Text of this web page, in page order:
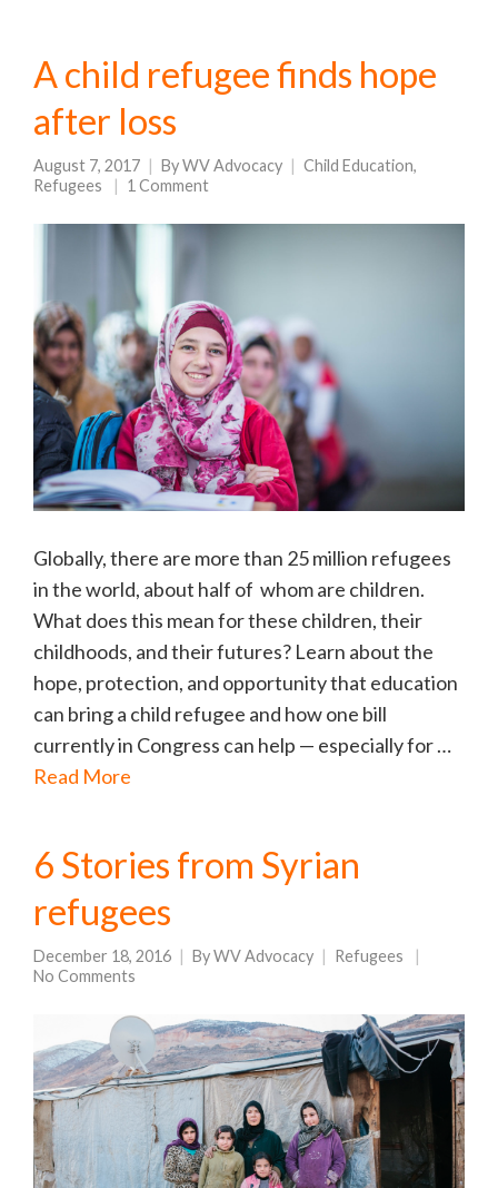
A child refugee finds hope
after loss
August 7, 2017 ByWV Advocacy Child Education,
Refugees
1 Comment
Globally, there are more than 25 million refugees
in the world, about half of whom are children.
What does this mean for these children, their
childhoods, and their futures? Learn about the
hope, protection, and opportunity that education
can bring a child refugee and how one bill
currently in Congress can help — especially for …
Read More
6 Stories from Syrian
refugees
December 18, 2016 ByWV Advocacy
Refugees
No Comments